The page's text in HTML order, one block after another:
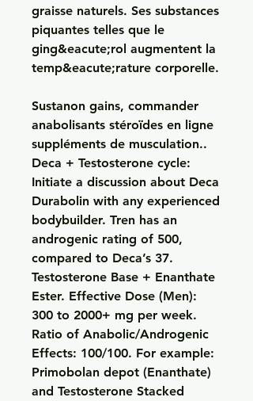
graisse naturels. Ses substances
piquantes telles que le
ging&eacute;rol augmentent la
temp&eacute;rature corporelle.
Sustanon gains, commander
anabolisants stéroïdes en ligne
suppléments de musculation..
Deca + Testosterone cycle:
Initiate a discussion about Deca
Durabolin with any experienced
bodybuilder. Tren has an
androgenic rating of 500,
compared to Deca’s 37.
Testosterone Base + Enanthate
Ester. Effective Dose (Men):
300 to 2000+ mg per week.
Ratio of Anabolic/Androgenic
Effects: 100/100. For example:
Primobolan depot (Enanthate)
and Testosterone Stacked